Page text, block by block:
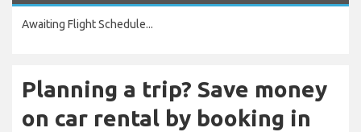
Awaiting Flight Schedule...
Planning a trip? Save money
on car rental by booking in